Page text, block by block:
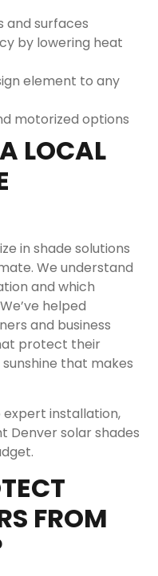
and surfaces
by lowering heat
element to any
motorized options
LOCAL
in shade solutions
We understand
and which
helped
and business
protect their
that makes
installation,
Denver solar shades
FROM